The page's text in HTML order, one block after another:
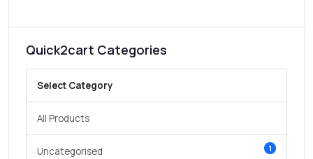
Quick2cart Categories
Select Category
All Products
Uncategorised 1